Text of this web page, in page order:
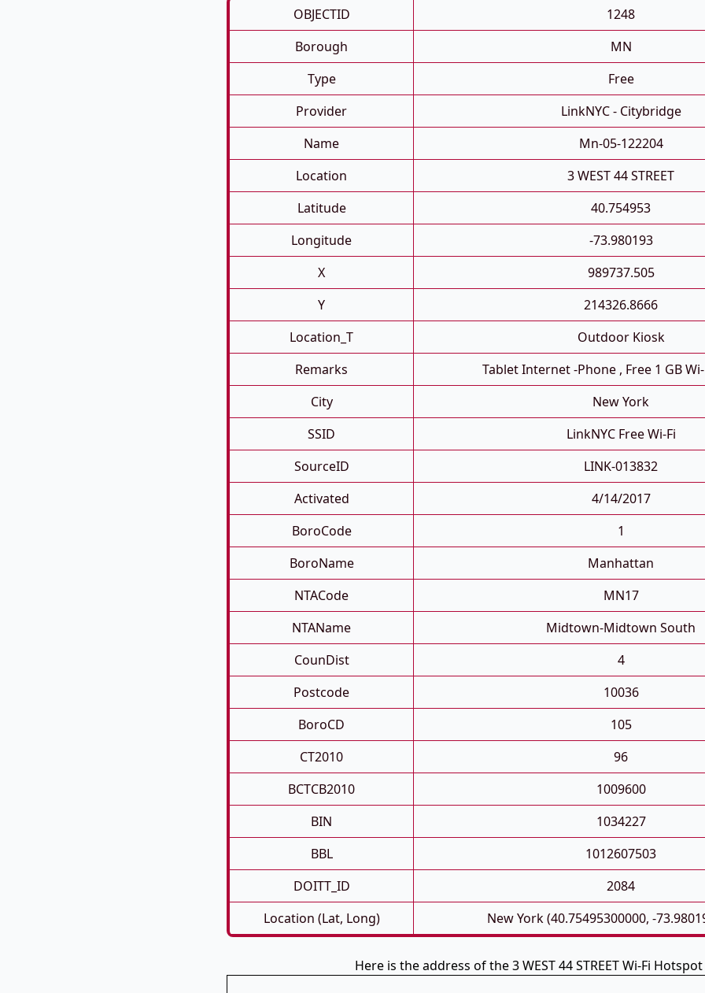
OBJECTID
1248
Borough
MN
Type
Free
Provider
LinkNYC - Citybridge
Name
Mn-05-122204
Location
3 WEST 44 STREET
Latitude
40.754953
Longitude
-73.980193
X
989737.505
Y
214326.8666
Location_T
Outdoor Kiosk
Remarks
Tablet Internet -phone , Free 1 GB
City
New York
SSID
LinkNYC Free Wi-Fi
SourceID
LINK-013832
Activated
4/14/2017
BoroCode
1
BoroName
Manhattan
NTACode
MN17
NTAName
Midtown-Midtown South
CounDist
4
Postcode
10036
BoroCD
105
CT2010
96
BCTCB2010
1009600
BIN
1034227
BBL
1012607503
DOITT_ID
2084
Location (Lat, Long)
New York (40.75495300000, -
Here is the address of the 3 WEST 44 STREET Wi-Fi Hotspot